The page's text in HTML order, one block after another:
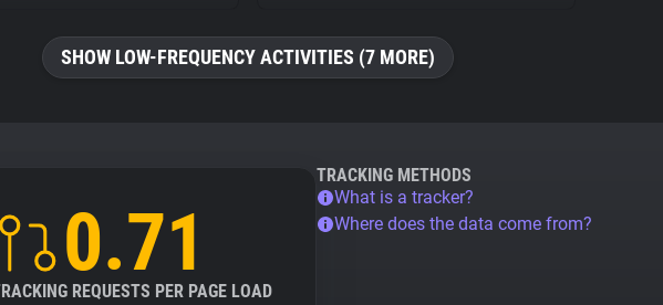
SHOW LOW-FREQUENCY ACTIVITIES (7 MORE)
0.71
REQUESTS PER PAGE LOAD
TRACKING METHODS
What is a tracker?
Where does the data come from?